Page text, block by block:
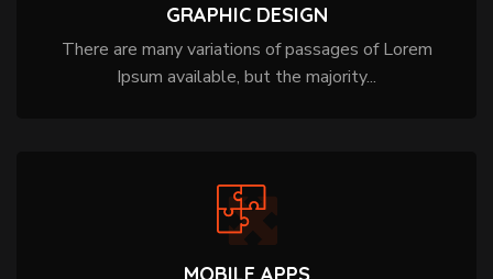
GRAPHIC DESIGN
There are many variations of passages of Lorem
Ipsum available, but the majority...
MOBILE APPS